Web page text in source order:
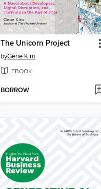
The Unicorn Project
byGene Kim
EBOOK
BORROW